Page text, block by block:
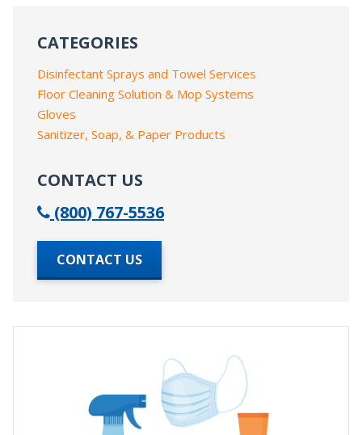
CATEGORIES
Disinfectant Sprays and Towel Services
Floor Cleaning Solution & Mop Systems
Gloves
Sanitizer, Soap, & Paper Products
CONTACT US
(800) 767-5536
CONTACT US